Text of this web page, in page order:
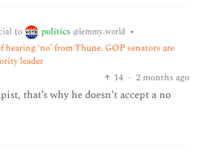
to politics @lemmy.world •
‘no’ from Thune. GOP senators are
leader
14 · 2 months ago
that’s why he doesn’t accept a no